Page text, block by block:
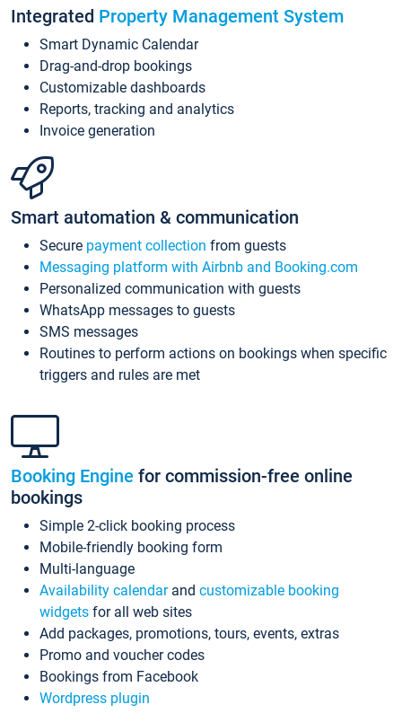
Integrated Property Management System
Smart Dynamic Calendar
Drag-and-drop bookings
Customizable dashboards
Reports, tracking and analytics
Invoice generation
Smart automation & communication
Secure payment collection from guests
Messaging platform with Airbnb and Booking.com
Personalized communication with guests
WhatsApp messages to guests
SMS messages
Routines to perform actions on bookings when specific
triggers and rules are met
Booking Engine for commission-free online
bookings
Simple 2-click booking process
Mobile-friendly booking form
Multi-language
Availability calendarand customizable booking
widgets for all web sites
Add packages, promotions, tours, events, extras
Promo and voucher codes
Bookings from Facebook
Wordpress plugin